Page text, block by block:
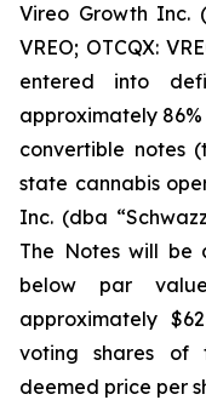
Vireo Growth Inc.
VREO; OTCQX:
entered into
approximately
convertible notes
state cannabis
Inc. (dba
The Notes will be
below par
approximately
voting shares of
deemed price per